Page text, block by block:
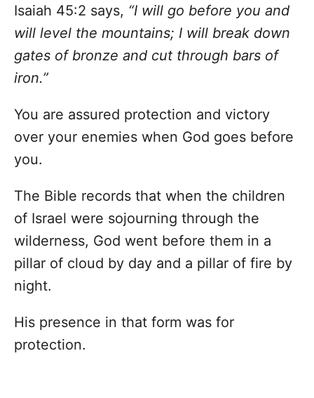
Isaiah 45:2 says, “I will go before you and
will level the mountains; I will break down
gates of bronze and cut through bars of
iron.”
You are assured protection and victory
over your enemies when God goes before
you.
The Bible records that when the children
of Israel were sojourning through the
wilderness, God went before them in a
pillar of cloud by day and a pillar of fire by
night.
His presence in that form was for
protection.